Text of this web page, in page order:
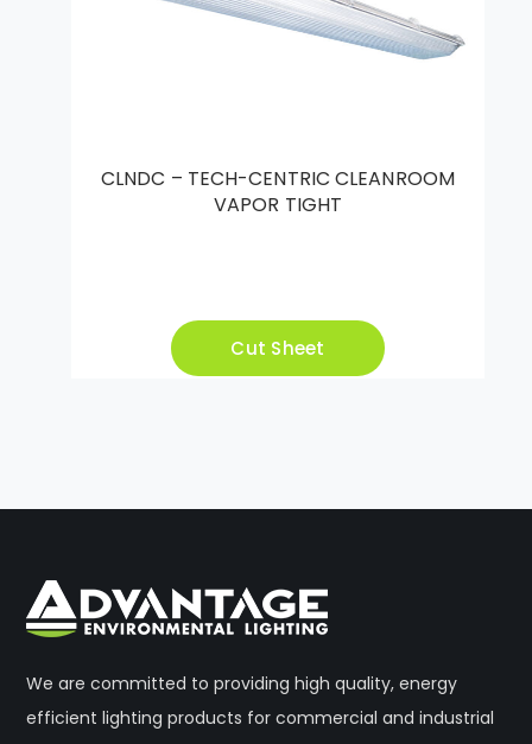
CLNDC – TECH-CENTRIC CLEANROOM
VAPOR TIGHT
Cut Sheet
We are committed to providing high quality, energy
efficient lighting products for commercial and industrial